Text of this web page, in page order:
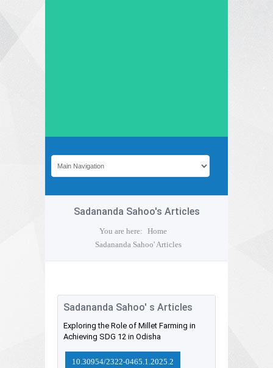
Sadananda Sahoo's Articles
You are here: Home
Sadananda Sahoo' Articles
Sadananda Sahoo' s Articles
Exploring the Role of Millet Farming in
Achieving SDG 12 in Odisha
10.30954/2322-0465.1.2025.2